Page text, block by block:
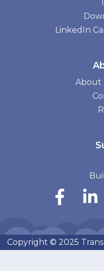
LinkedIn
About
Copyright © 2025